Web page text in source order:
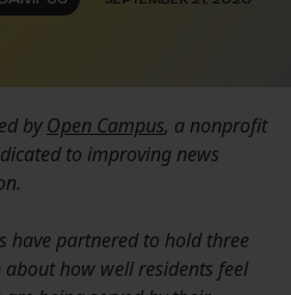
byOpen Campus, a nonprofit
to improving news
have partnered to hold three
how well residents feel